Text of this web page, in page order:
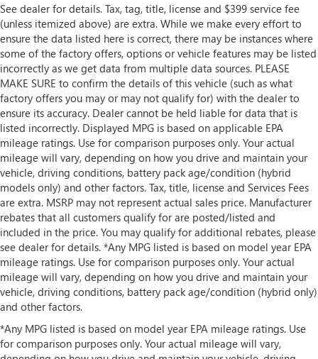
See dealer for details. Tax, tag, title, license and $399 service fee
(unless itemized above) are extra. While we make every effort to
ensure the data listed here is correct, there may be instances where
some of the factory offers, options or vehicle features may be listed
incorrectly as we get data from multiple data sources. PLEASE
MAKE SURE to confirm the details of this vehicle (such as what
factory offers you may or may not qualify for) with the dealer to
ensure its accuracy. Dealer cannot be held liable for data that is
listed incorrectly. Displayed MPG is based on applicable EPA
mileage ratings. Use for comparison purposes only. Your actual
mileage will vary, depending on how you drive and maintain your
vehicle, driving conditions, battery pack age/condition (hybrid
models only) and other factors. Tax, title, license and Services Fees
are extra. MSRP may not represent actual sales price. Manufacturer
rebates that all customers qualify for are posted/listed and
included in the price. You may qualify for additional rebates, please
see dealer for details. *Any MPG listed is based on model year EPA
mileage ratings. Use for comparison purposes only. Your actual
mileage will vary, depending on how you drive and maintain your
vehicle, driving conditions, battery pack age/condition (hybrid only)
and other factors.
*Any MPG listed is based on model year EPA mileage ratings. Use
for comparison purposes only. Your actual mileage will vary,